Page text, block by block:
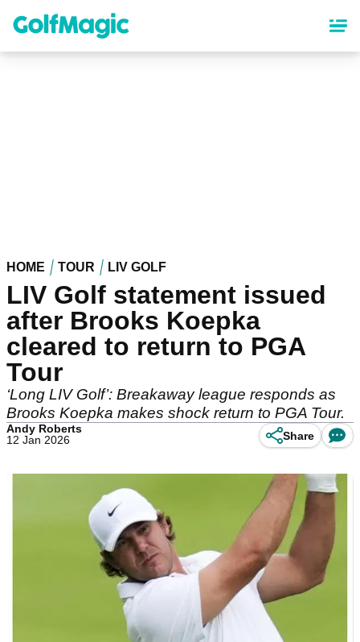
content
HOME TOUR LIV GOLF
LIV Golf statement issued
after Brooks Koepka
cleared to return to PGA
Tour
‘Long LIV Golf’: Breakaway league responds as
Brooks Koepka makes shock return to PGA Tour.
Andy Roberts
12 Jan 2026
Share